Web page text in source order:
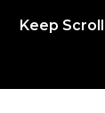
Keep